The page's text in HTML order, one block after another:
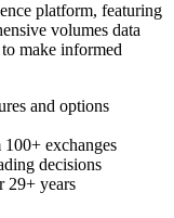
platform, featuring
volumes data
make informed
and options
100+ exchanges
decisions
29+ years